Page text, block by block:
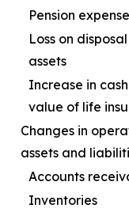
Pension expense
Loss on
assets
Increase in
value of life
Changes in
assets and
Accounts
Inventories